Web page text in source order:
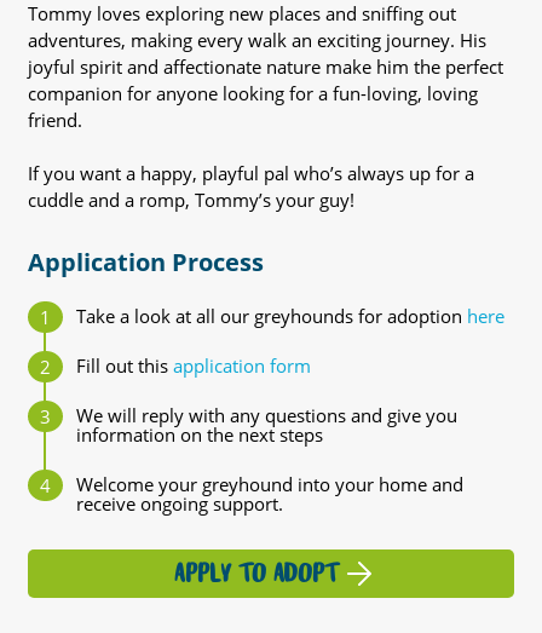
Tommy loves exploring new places and sniffing out
adventures, making every walk an exciting journey. His
joyful spirit and affectionate nature make him the perfect
companion for anyone looking for a fun-loving, loving
friend.
If you want a happy, playful pal who’s always up for a
cuddle and a romp, Tommy’s your guy!
Application Process
Take a look at all our greyhounds for adoption here
Fill out this application form
We will reply with any questions and give you
information on the next steps
Welcome your greyhound into your home and
receive ongoing support.
APPLY TO ADOPT